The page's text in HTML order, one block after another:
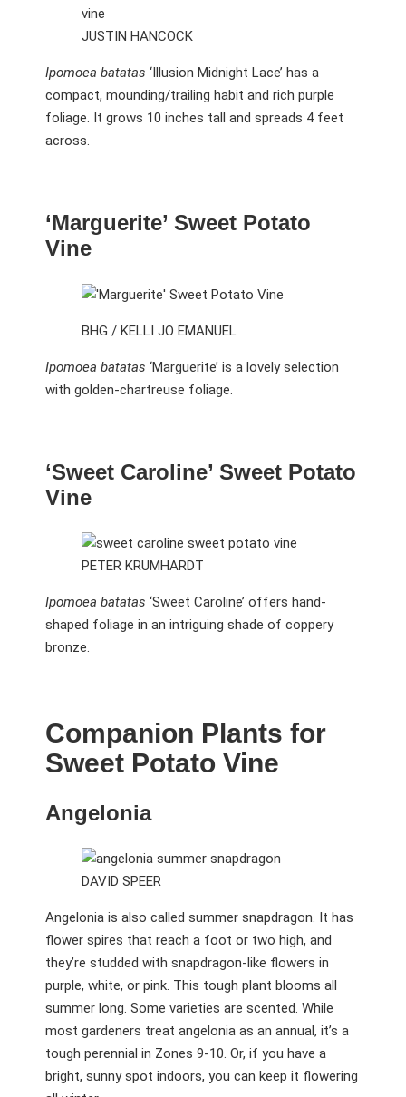
JUSTIN HANCOCK
Ipomoea batatas ‘Illusion Midnight Lace’ has a
compact, mounding/trailing habit and rich purple
foliage. It grows 10 inches tall and spreads 4 feet
across.
‘Marguerite’ Sweet Potato
Vine
BHG / KELLI JO EMANUEL
Ipomoea batatas ‘Marguerite’ is a lovely selection
with golden-chartreuse foliage.
‘Sweet Caroline’ Sweet Potato
Vine
PETER KRUMHARDT
Ipomoea batatas ‘Sweet Caroline’ offers hand-
shaped foliage in an intriguing shade of coppery
bronze.
Companion Plants for
Sweet Potato Vine
Angelonia
DAVID SPEER
Angelonia is also called summer snapdragon. It has
flower spires that reach a foot or two high, and
they’re studded with snapdragon-like flowers in
purple, white, or pink. This tough plant blooms all
summer long. Some varieties are scented. While
most gardeners treat angelonia as an annual, it’s a
tough perennial in Zones 9-10. Or, if you have a
bright, sunny spot indoors, you can keep it flowering